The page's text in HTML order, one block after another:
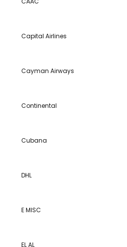
Capital Airlines
Cayman Airways
Continental
Cubana
DHL
E MISC
EL AL